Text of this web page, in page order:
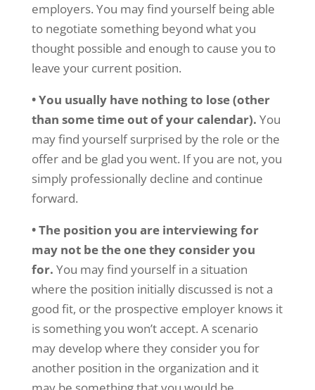
employers. You may find yourself being able
to negotiate something beyond what you
thought possible and enough to cause you to
leave your current position.
• You usually have nothing to lose (other
than some time out of your calendar). You
may find yourself surprised by the role or the
offer and be glad you went. If you are not, you
simply professionally decline and continue
forward.
• The position you are interviewing for
may not be the one they consider you
for. You may find yourself in a situation
where the position initially discussed is not a
good fit, or the prospective employer knows it
is something you won’t accept. A scenario
may develop where they consider you for
another position in the organization and it